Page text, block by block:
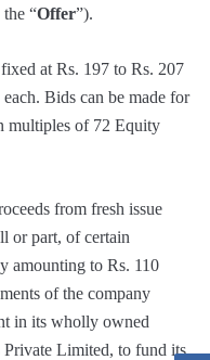
“Offer”).
at Rs. 197 to Rs. 207
Bids can be made for
multiples of 72 Equity
from fresh issue
or part, of certain
amounting to Rs. 110
of the company
in its wholly owned
Private Limited, to fund its